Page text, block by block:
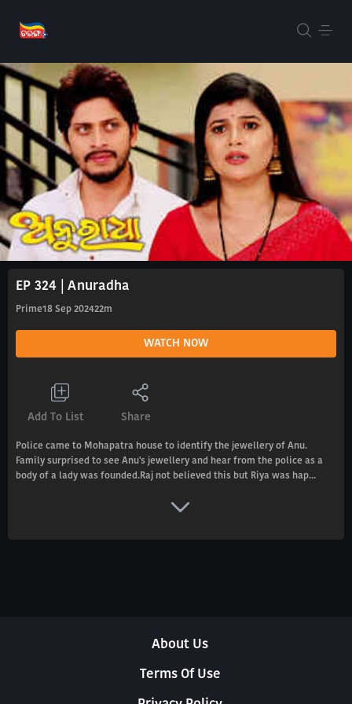
EP 324 | Anuradha
Prime18 Sep 202422m
WATCH NOW
Add To List Share
Police came to Mohapatra house to identify the jewellery of Anu.
Family surprised to see Anu's jewellery and hear from the police as a
body of a lady was founded.Raj not believed this but Riya was hap...
About Us
Terms Of Use